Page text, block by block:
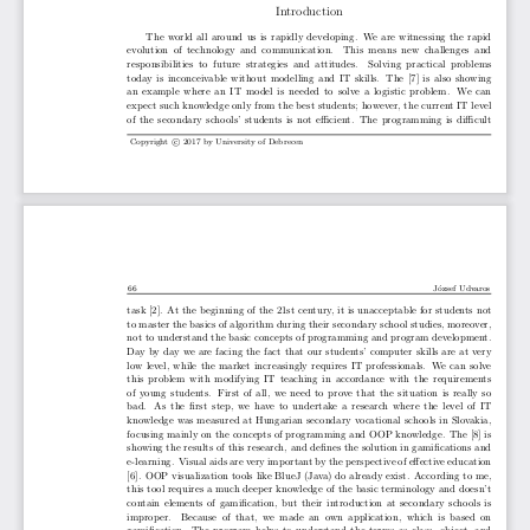
Introduction
The world all around us is rapidly developing.  We are witnessing the rapid
evolution  of  technology  and  communication.   This  means  new  challenges  and
responsibilities  to  future  strategies  and  attitudes.   Solving  practical  problems
today is inconceivable without modelling and IT skills.  The [7] is also showing
an  example  where  an  IT  model  is  needed  to  solve  a  logistic  problem.   We  can
expect such knowledge only from the best students; however, the current IT level
of the secondary schools’ students is not efficient.  The programming is difficult
Copyright c
© 2017 by University of Debrecen
66 J ́ozsef Udvaros
task [2].  At the beginning of the 21st century, it is unacceptable for students not
to master the basics of algorithm during their secondary school studies, moreover,
not to understand the basic concepts of programming and program development.
Day by day we are facing the fact that our students’ computer skills are at very
low level, while the market increasingly requires IT professionals.  We can solve
this  problem  with  modifying  IT  teaching  in  accordance  with  the  requirements
of young students.  First of all, we need to prove that the situation is really so
bad.   As  the  first  step,  we  have  to  undertake  a  research  where  the  level  of  IT
knowledge was measured at Hungarian secondary vocational schools in Slovakia,
focusing mainly on the concepts of programming and OOP knowledge.  The [8] is
showing the results of this research, and defines the solution in gamifications and
e-learning. Visual aids are very important by the perspective of effective education
[6].  OOP visualization tools like BlueJ (Java) do already exist.  According to me,
this tool requires a much deeper knowledge of the basic terminology and doesn’t
contain elements of gamification, but their introduction at secondary schools is
improper.   Because  of  that,  we  made  an  own  application,  which  is  based  on